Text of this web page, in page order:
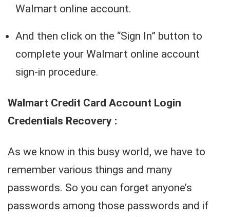
Walmart online account.
And then click on the “Sign In” button to
complete your Walmart online account
sign-in procedure.
Walmart Credit Card Account Login
Credentials Recovery :
As we know in this busy world, we have to
remember various things and many
passwords. So you can forget anyone’s
passwords among those passwords and if